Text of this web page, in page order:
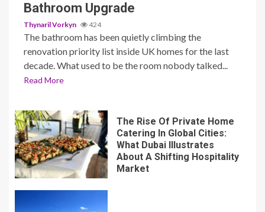
Bathroom Upgrade
Thynaril Vorkyn 424
The bathroom has been quietly climbing the
renovation priority list inside UK homes for the last
decade. What used to be the room nobody talked...
Read More
The Rise Of Private Home
Catering In Global Cities:
What Dubai Illustrates
About A Shifting Hospitality
Market